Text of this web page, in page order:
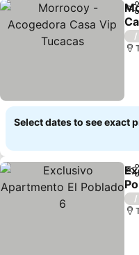
/
Select dates to see exact
/